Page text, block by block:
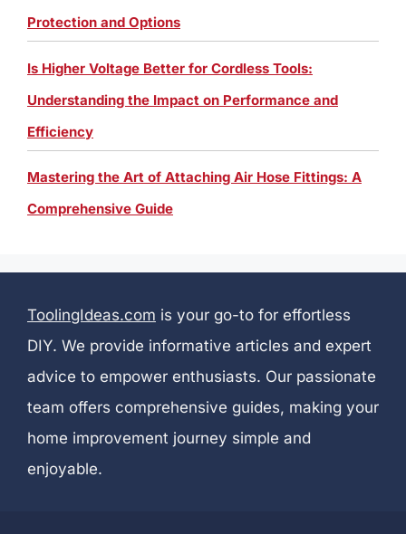
Protection and Options
Is Higher Voltage Better for Cordless Tools:
Understanding the Impact on Performance and
Efficiency
Mastering the Art of Attaching Air Hose Fittings: A
Comprehensive Guide
ToolingIdeas.com is your go-to for effortless
DIY. We provide informative articles and expert
advice to empower enthusiasts. Our passionate
team offers comprehensive guides, making your
home improvement journey simple and
enjoyable.